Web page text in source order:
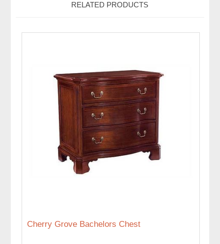
RELATED PRODUCTS
Cherry Grove Bachelors Chest